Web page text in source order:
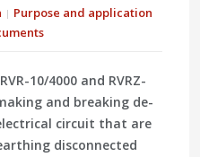
Purpose and application
10/4000 and RVRZ-
and breaking de-
circuit that are
disconnected